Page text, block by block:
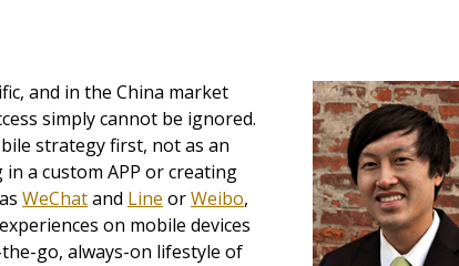
and in the China market
simply cannot be ignored.
strategy first, not as an
a custom APP or creating
WeChatand Line orWeibo,
on mobile devices
go, always-on lifestyle of